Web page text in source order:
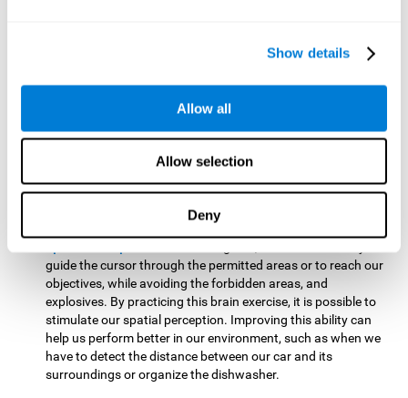
Show details
Allow all
Allow selection
Deny
the strategies we are executing work for us, or if on the
contrary, we should change our game strategy. By practicing
the neural connections involved in our updating skill.
Improving this cognitive ability is fundamental to our daily
lives, as it can help us to detect errors more easily. For
example, when we are writing, telling a story, or when we
have to assemble a piece of furniture.
guide the cursor through the permitted areas or to reach our
objectives, while avoiding the forbidden areas, and
explosives. By practicing this brain exercise, it is possible to
stimulate our spatial perception. Improving this ability can
help us perform better in our environment, such as when we
have to detect the distance between our car and its
surroundings or organize the dishwasher.